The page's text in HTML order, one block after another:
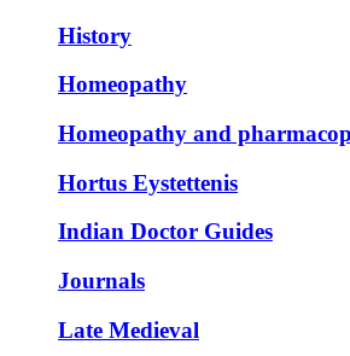
History
Homeopathy
Homeopathy and
Hortus Eystettenis
Indian Doctor Guides
Journals
Late Medieval